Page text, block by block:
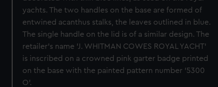
yachts. The two handles on the base are formed of
entwined acanthus stalks, the leaves outlined in blue.
The single handle on the lid is of a similar design. The
retailer's name 'J. WHITMAN COWES ROYAL YACHT'
is inscribed on a crowned pink garter badge printed
on the base with the painted pattern number '5300
O'.